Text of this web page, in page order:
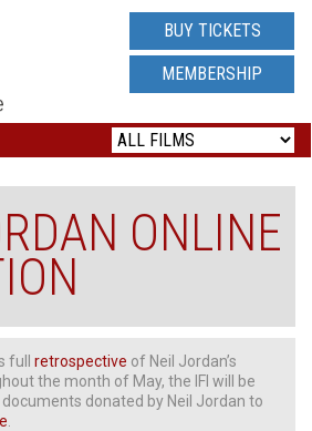
BUY TICKETS
MEMBERSHIP
ONLINE
full retrospective of Neil Jordan’s
the month of May, the IFI will be
donated by Neil Jordan to